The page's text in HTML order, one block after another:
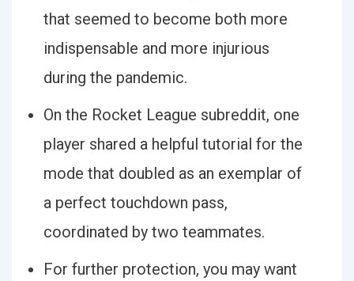
that seemed to become both more
indispensable and more injurious
during the pandemic.
On the Rocket League subreddit, one
player shared a helpful tutorial for the
mode that doubled as an exemplar of
a perfect touchdown pass,
coordinated by two teammates.
For further protection, you may want